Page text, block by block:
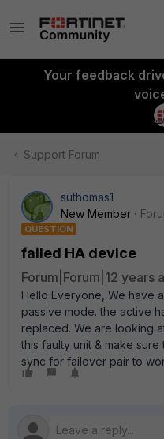
Your feedback
Support Forum
suthomas1
New Member
QUESTION
failed HA device
Forum|Forum|12 years
Hello Everyone, We have
passive mode. the active
replaced. We are looking
this faulty unit & make
sync for failover pair to